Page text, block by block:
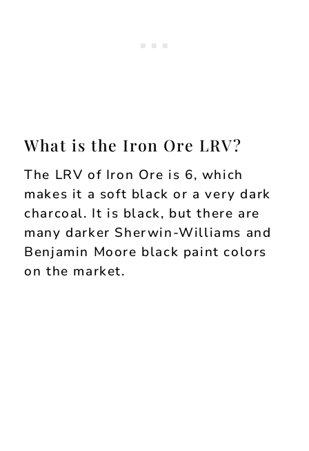
What is the Iron Ore LRV?
The LRV of Iron Ore is 6, which
makes it a soft black or a very dark
charcoal. It is black, but there are
many darker Sherwin-Williams and
Benjamin Moore black paint colors
on the market.